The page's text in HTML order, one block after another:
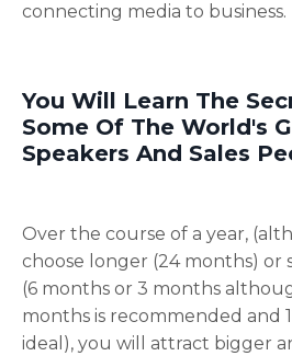
connecting media to business.
You Will Learn The
Some Of The World's
Speakers And Sales
Over the course of a year,
choose longer (24 months) or
(6 months or 3 months
months is recommended and
ideal), you will attract bigger